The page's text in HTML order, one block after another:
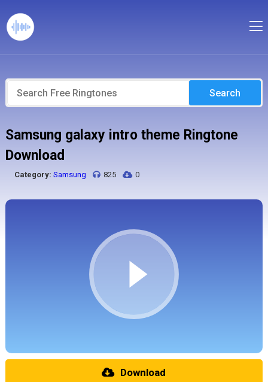
Search
Samsung galaxy intro theme Ringtone
Download
Category: Samsung 825 0
Download